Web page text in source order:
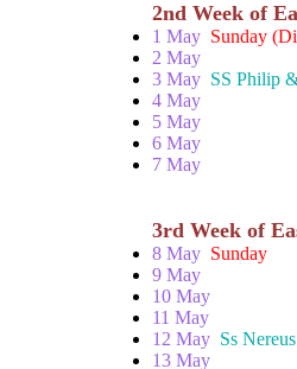
2nd Week of
1 May Sunday
2 May
3 May SS Philip
4 May
5 May
6 May
7 May
3rd Week of
8 May Sunday
9 May
10 May
11 May
12 May Ss
13 May